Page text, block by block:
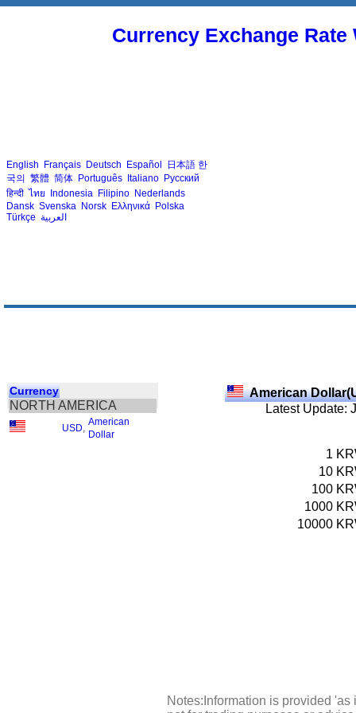
Currency Exchange
English Français Deutsch Español 日本語 한
국의 繁體 简体 Português Italiano Русский
हिन्दी ไทย Indonesia Filipino Nederlands
Dansk Svenska Norsk Ελληνικά Polska
Türkçe العربية
Currency
NORTH AMERICA
USD
American
Dollar
American
Latest Update:
1
10
100
1000
10000
Notes:Information is provided